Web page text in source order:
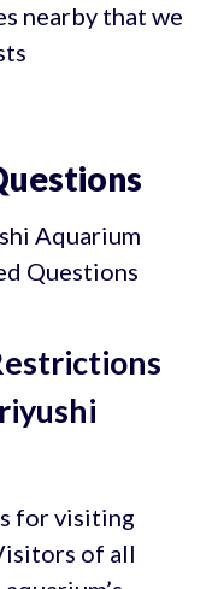
nearby that we
for visiting
of all